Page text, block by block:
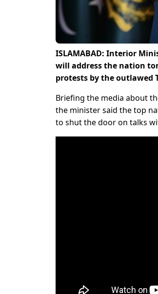
ISLAMABAD: Interior
will address the nation
protests by the outlawed
Briefing the media about
the minister said the top
to shut the door on talks